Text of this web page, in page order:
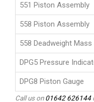
551 Piston Assembly
558 Piston Assembly
558 Deadweight Mass
DPG5 Pressure
DPG8 Piston Gauge
Call us on01642 626144